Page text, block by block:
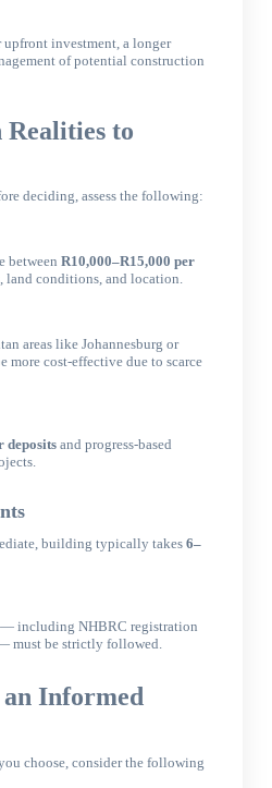
investment, a longer
of potential construction
to
deciding, assess the following:
between R10,000–R15,000 per
land conditions, and location.
areas like Johannesburg or
more cost-effective due to scarce
deposits and progress-based
building typically takes 6–
including NHBRC registration
must be strictly followed.
Informed
choose, consider the following